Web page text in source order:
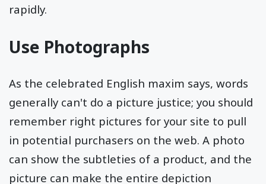
rapidly.
Use Photographs
As the celebrated English maxim says, words
generally can't do a picture justice; you should
remember right pictures for your site to pull
in potential purchasers on the web. A photo
can show the subtleties of a product, and the
picture can make the entire depiction